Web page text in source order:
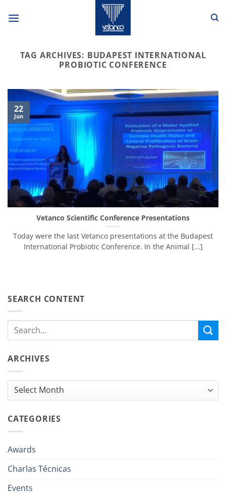
TAG ARCHIVES: BUDAPEST INTERNATIONAL
PROBIOTIC CONFERENCE
Vetanco Scientific Conference Presentations
Today were the last Vetanco presentations at the Budapest
International Probiotic Conference. In the Animal [...]
22
Jun
SEARCH CONTENT
ARCHIVES
Archives
CATEGORIES
Awards
Charlas Técnicas
Events